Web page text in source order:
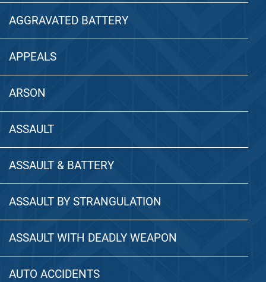
AGGRAVATED BATTERY
APPEALS
ARSON
ASSAULT
ASSAULT & BATTERY
ASSAULT BY STRANGULATION
ASSAULT WITH DEADLY WEAPON
AUTO ACCIDENTS